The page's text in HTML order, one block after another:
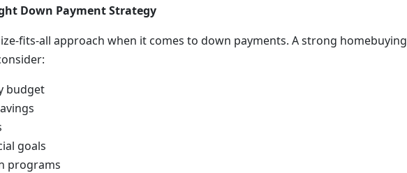
Down Payment Strategy
fits-all approach when it comes to down payments. A strong homebuying
budget
goals
programs